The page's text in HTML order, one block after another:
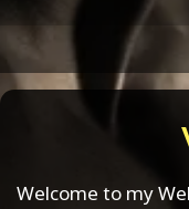
Welcome to my